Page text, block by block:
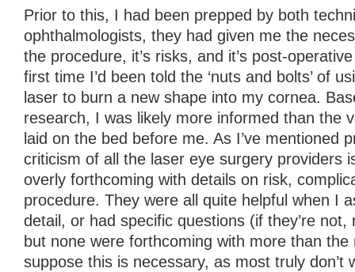
Prior to this, I had been prepped by both
ophthalmologists, they had given me the
the procedure, it’s risks, and it’s post-
first time I’d been told the ‘nuts and bolts’ of
laser to burn a new shape into my cornea.
research, I was likely more informed than the
laid on the bed before me. As I’ve mentioned
criticism of all the laser eye surgery providers
overly forthcoming with details on risk,
procedure. They were all quite helpful when I
detail, or had specific questions (if they’re
but none were forthcoming with more than
suppose this is necessary, as most truly don’t